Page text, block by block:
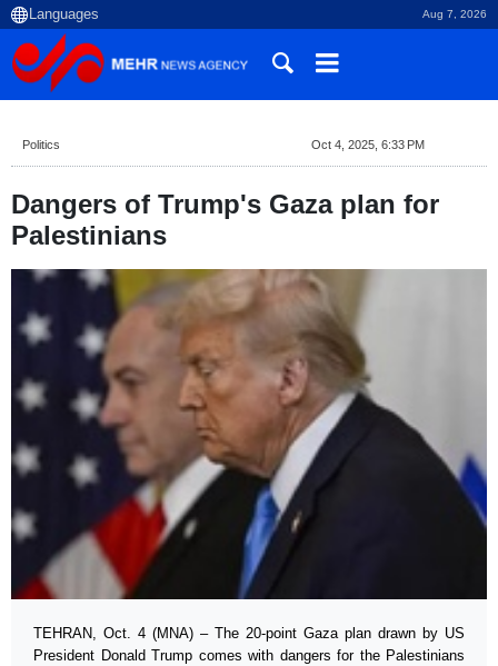
Aug 7, 2026
Politics Oct 4, 2025, 6:33 PM
Dangers of Trump's Gaza plan for
Palestinians
TEHRAN, Oct. 4 (MNA) – The 20-point Gaza plan drawn by US
President Donald Trump comes with dangers for the Palestinians